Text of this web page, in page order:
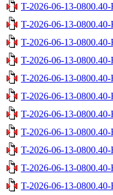
T-2026-06-13-
T-2026-06-13-
T-2026-06-13-
T-2026-06-13-
T-2026-06-13-
T-2026-06-13-
T-2026-06-13-
T-2026-06-13-
T-2026-06-13-
T-2026-06-13-
T-2026-06-13-